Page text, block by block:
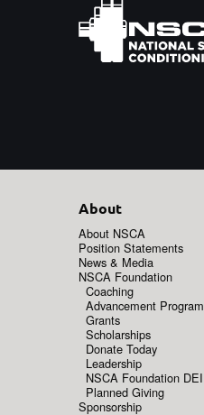
About
About NSCA
Position Statements
News & Media
NSCA Foundation
Coaching
Advancement Program
Grants
Scholarships
Donate Today
Leadership
NSCA Foundation DEI
Planned Giving
Sponsorship